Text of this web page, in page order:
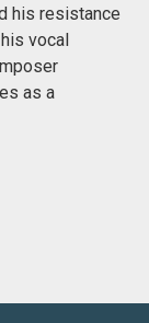
his resistance
vocal
as a